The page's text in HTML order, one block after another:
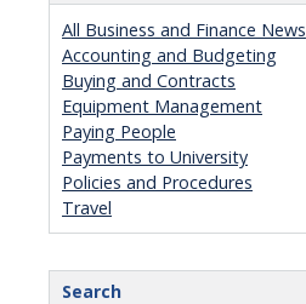
All Business and Finance News
Accounting and Budgeting
Buying and Contracts
Equipment Management
Paying People
Payments to University
Policies and Procedures
Travel
Search